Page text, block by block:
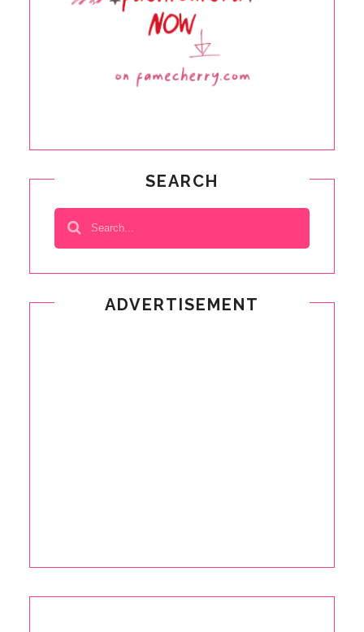
SEARCH
ADVERTISEMENT